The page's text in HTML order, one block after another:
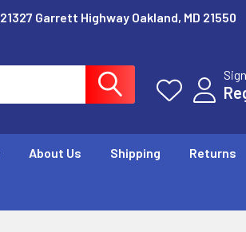
21327 Garrett Highway Oakland, MD 21550
About Us Shipping Returns